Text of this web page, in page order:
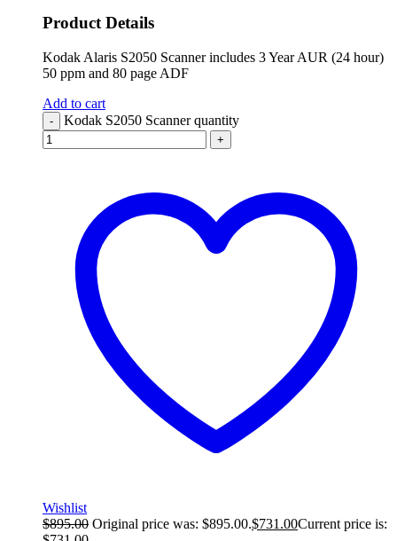
Product Details
Kodak Alaris S2050 Scanner includes 3 Year AUR (24 hour)
50 ppm and 80 page ADF
Add to cart
- Kodak S2050 Scanner quantity
+
Wishlist
$895.00 Original price was: $895.00.$731.00Current price is: